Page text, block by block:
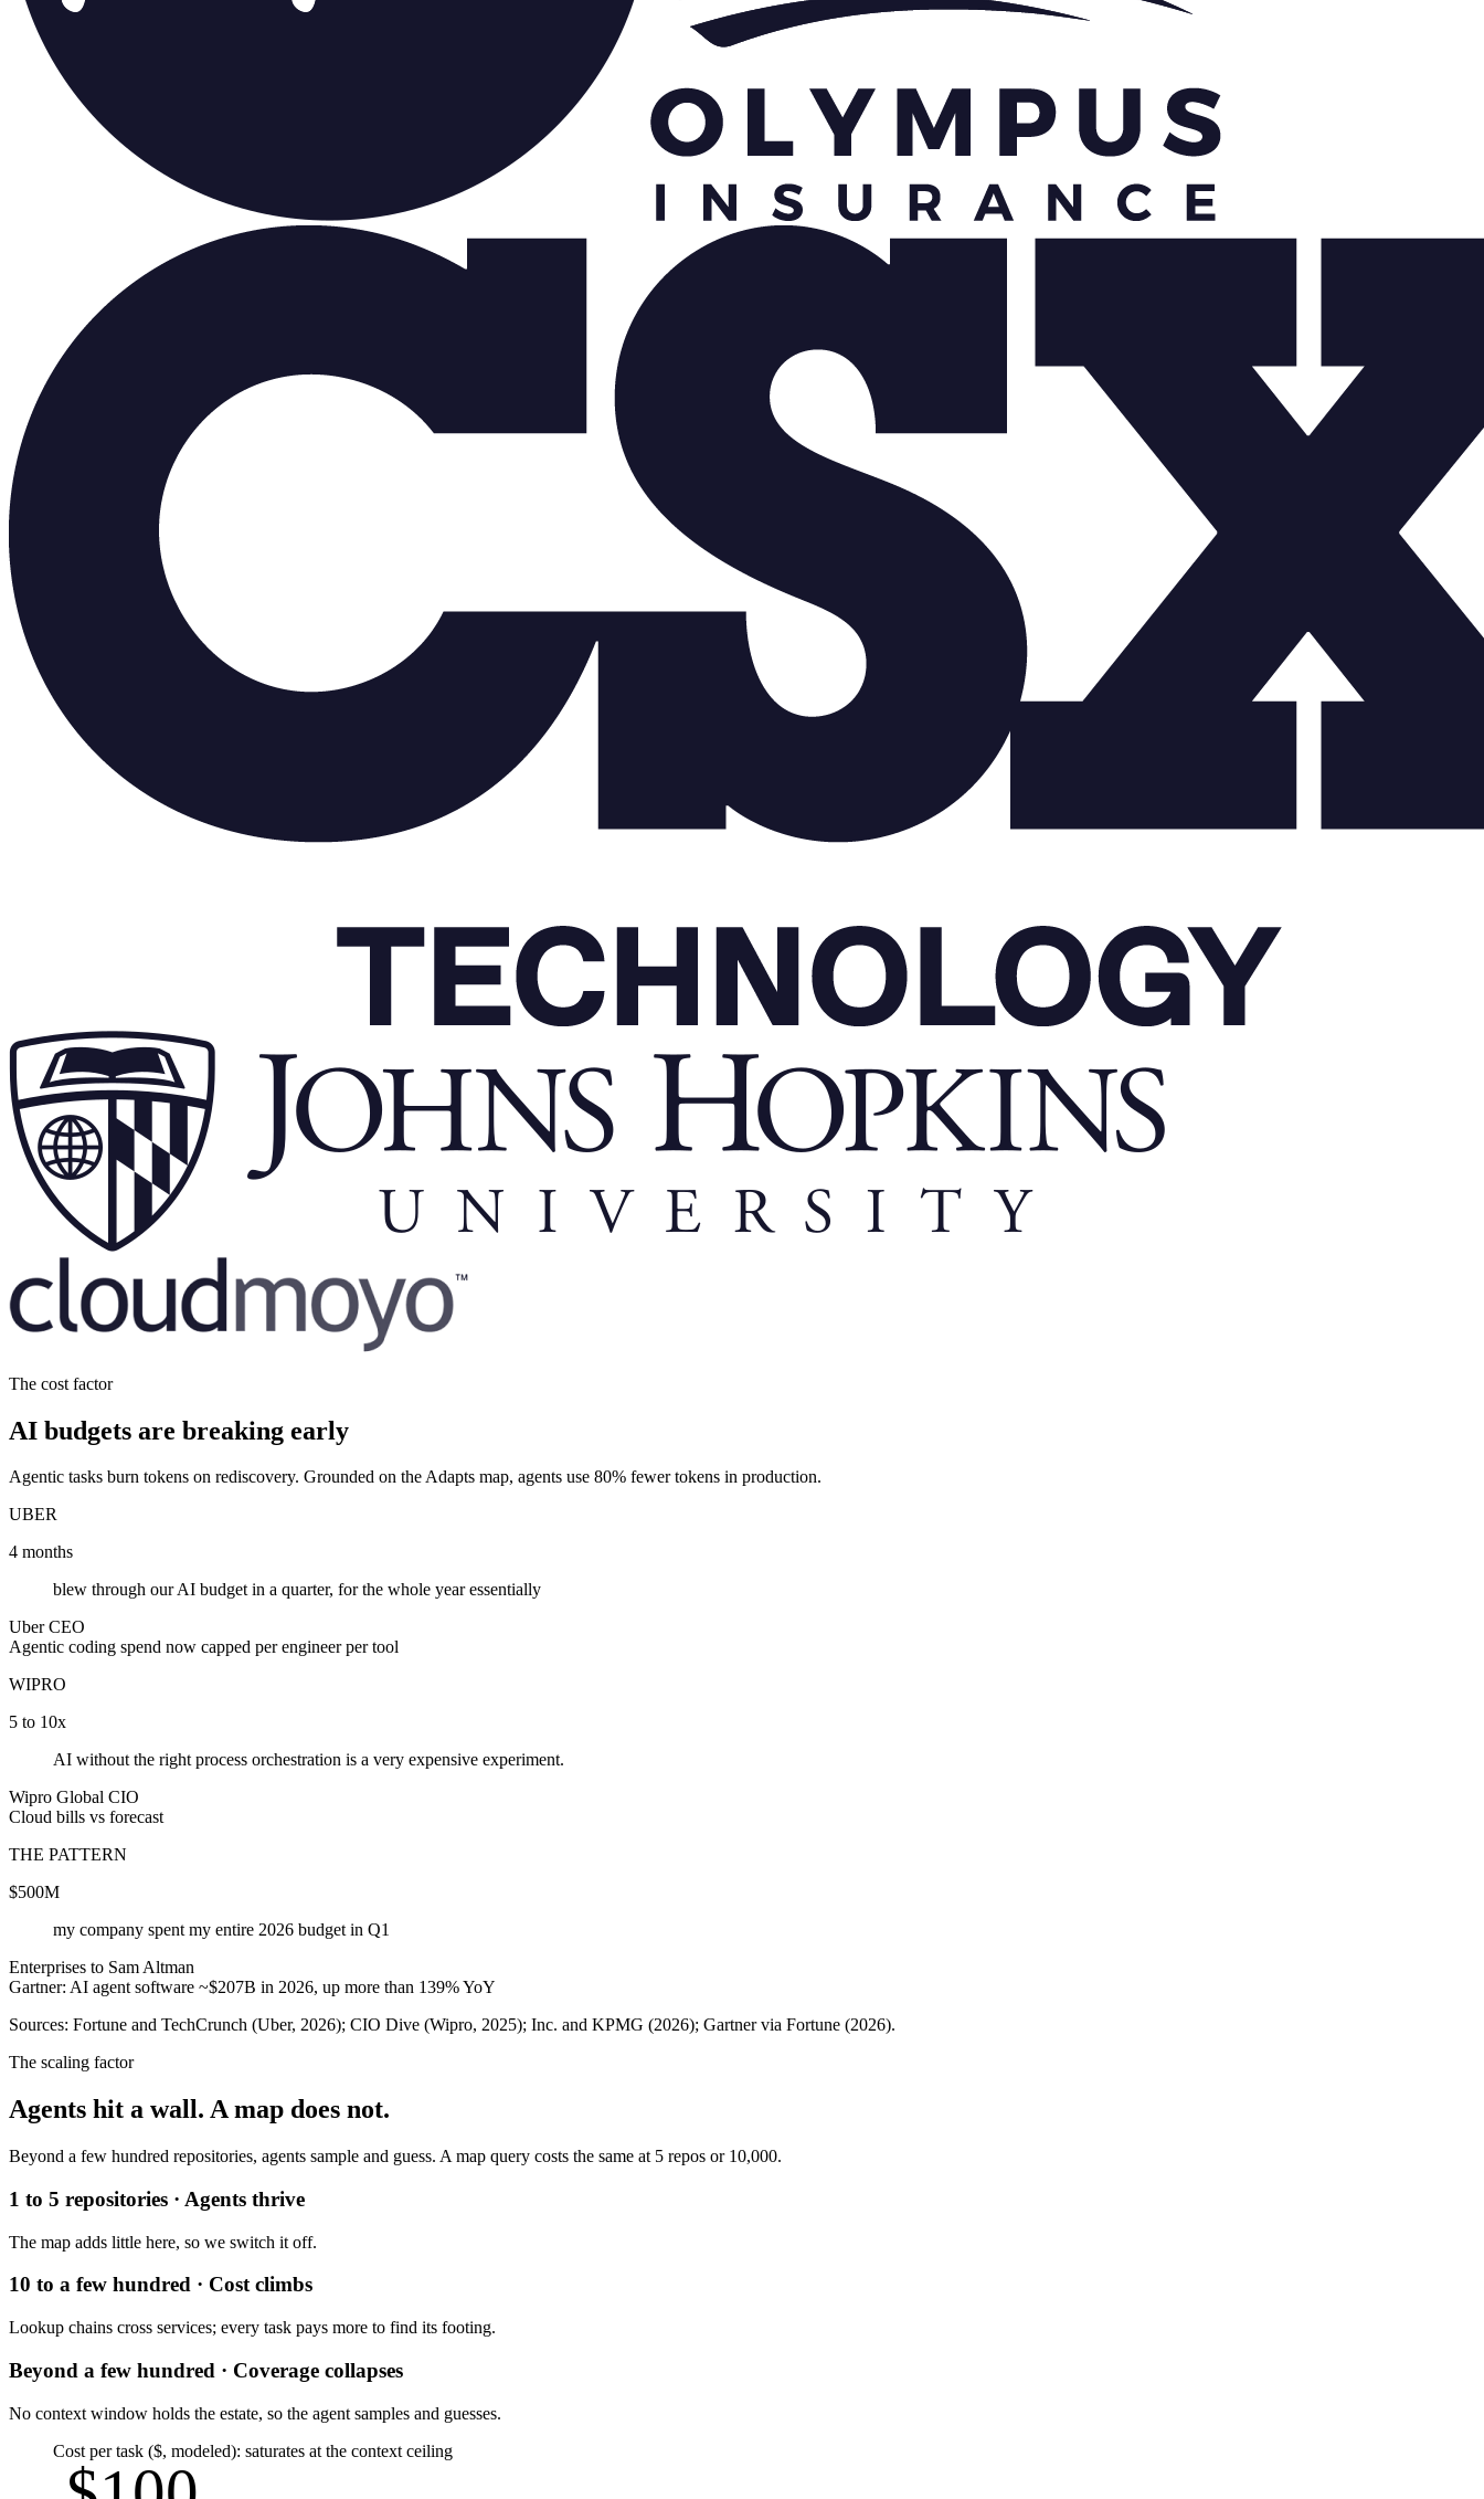
The cost factor
AI budgets are breaking early
Agentic tasks burn tokens on rediscovery. Grounded on the Adapts map, agents use 80% fewer tokens in production.
UBER
4 months
blew through our AI budget in a quarter, for the whole year essentially
Uber CEO
Agentic coding spend now capped per engineer per tool
WIPRO
5 to 10x
AI without the right process orchestration is a very expensive experiment.
Wipro Global CIO
Cloud bills vs forecast
THE PATTERN
$500M
my company spent my entire 2026 budget in Q1
Enterprises to Sam Altman
Gartner: AI agent software ~$207B in 2026, up more than 139% YoY
Sources: Fortune and TechCrunch (Uber, 2026); CIO Dive (Wipro, 2025); Inc. and KPMG (2026); Gartner via Fortune (2026).
The scaling factor
Agents hit a wall. A map does not.
Beyond a few hundred repositories, agents sample and guess. A map query costs the same at 5 repos or 10,000.
1 to 5 repositories · Agents thrive
The map adds little here, so we switch it off.
10 to a few hundred · Cost climbs
Lookup chains cross services; every task pays more to find its footing.
Beyond a few hundred · Coverage collapses
No context window holds the estate, so the agent samples and guesses.
Cost per task ($, modeled): saturates at the context ceiling